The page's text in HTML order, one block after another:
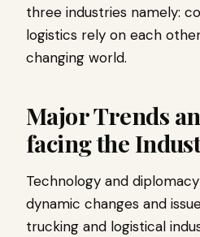
three industries namely:
logistics rely on each
changing world.
Major Trends
facing the
Technology and
dynamic changes and
trucking and logistical